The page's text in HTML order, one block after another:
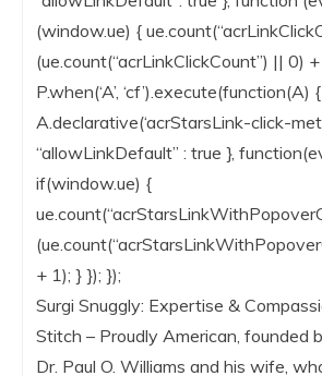
(window.ue) {
(ue.count(“acrLinkClickCount”) || 0)
P.when(‘A’, ‘cf’).execute(function(A) {
A.declarative(‘acrStarsLink-click-
“allowLinkDefault” : true },
if(window.ue) {
+ 1); } }); });
Surgi Snuggly: Expertise &
Stitch – Proudly American, founded
Dr. Paul O. Williams and his wife,